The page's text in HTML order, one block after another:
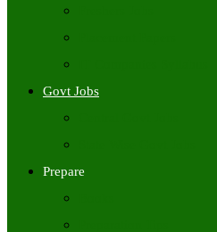
Govt Jobs
Prepare